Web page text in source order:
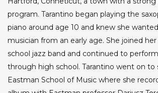
program. Tarantino began playing the
piano around age 10 and knew she
musician from an early age. She joined
school jazz band and continued to
through high school. Tarantino went on to
Eastman School of Music where she